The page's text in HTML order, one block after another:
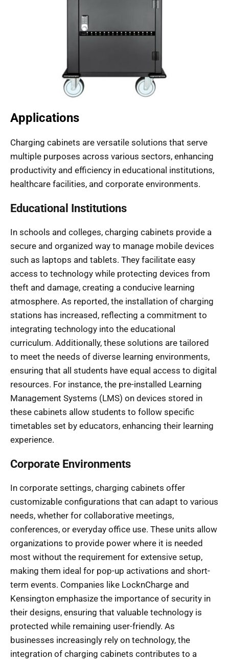
Applications
Charging cabinets are versatile solutions that serve
multiple purposes across various sectors, enhancing
productivity and efficiency in educational institutions,
healthcare facilities, and corporate environments.
Educational Institutions
In schools and colleges, charging cabinets provide a
secure and organized way to manage mobile devices
such as laptops and tablets. They facilitate easy
access to technology while protecting devices from
theft and damage, creating a conducive learning
atmosphere. As reported, the installation of charging
stations has increased, reflecting a commitment to
integrating technology into the educational
curriculum. Additionally, these solutions are tailored
to meet the needs of diverse learning environments,
ensuring that all students have equal access to digital
resources. For instance, the pre-installed Learning
Management Systems (LMS) on devices stored in
these cabinets allow students to follow specific
timetables set by educators, enhancing their learning
experience.
Corporate Environments
In corporate settings, charging cabinets offer
customizable configurations that can adapt to various
needs, whether for collaborative meetings,
conferences, or everyday office use. These units allow
organizations to provide power where it is needed
most without the requirement for extensive setup,
making them ideal for pop-up activations and short-
term events. Companies like LocknCharge and
Kensington emphasize the importance of security in
their designs, ensuring that valuable technology is
protected while remaining user-friendly. As
businesses increasingly rely on technology, the
integration of charging cabinets contributes to a